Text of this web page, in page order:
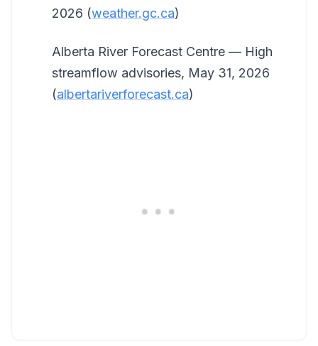
2026 (weather.gc.ca)
Alberta River Forecast Centre — High
streamflow advisories, May 31, 2026
(albertariverforecast.ca)